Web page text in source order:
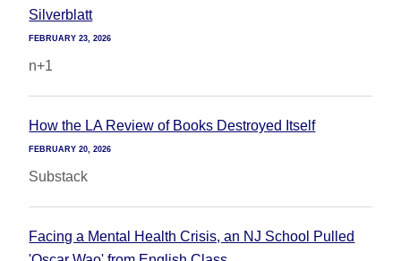
Silverblatt
FEBRUARY 23, 2026
n+1
How the LA Review of Books Destroyed Itself
FEBRUARY 20, 2026
Substack
Facing a Mental Health Crisis, an NJ School Pulled